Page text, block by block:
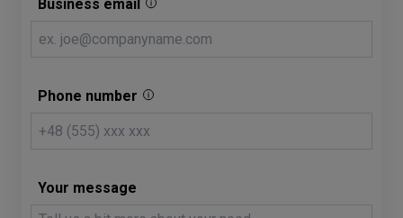
Business email
Phone number
Your message